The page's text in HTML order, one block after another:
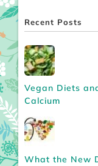
Recent Posts
Vegan Diets
Calcium
What the New